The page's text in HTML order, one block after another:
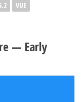
VUE
— Early